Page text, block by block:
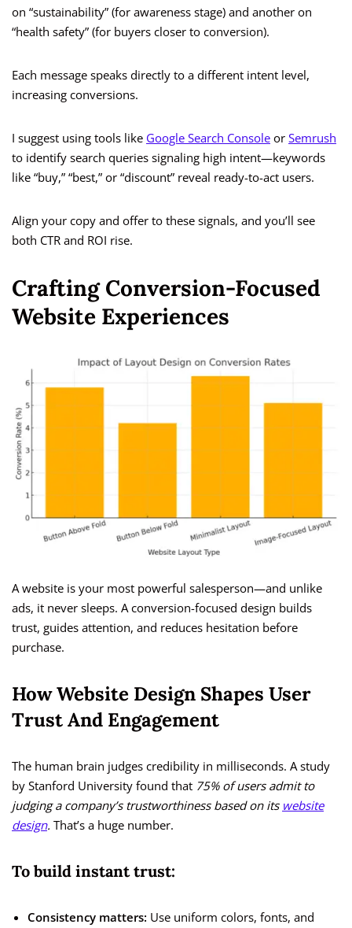
on “sustainability” (for awareness stage) and another on
“health safety” (for buyers closer to conversion).
Each message speaks directly to a different intent level,
increasing conversions.
I suggest using tools like Google Search Console or Semrush
to identify search queries signaling high intent—keywords
like “buy,” “best,” or “discount” reveal ready-to-act users.
Align your copy and offer to these signals, and you’ll see
both CTR and ROI rise.
Crafting Conversion-Focused
Website Experiences
A website is your most powerful salesperson—and unlike
ads, it never sleeps. A conversion-focused design builds
trust, guides attention, and reduces hesitation before
purchase.
How Website Design Shapes User
Trust And Engagement
The human brain judges credibility in milliseconds. A study
by Stanford University found that 75% of users admit to
judging a company’s trustworthiness based on its website
design. That’s a huge number.
To build instant trust:
Consistency matters: Use uniform colors, fonts, and